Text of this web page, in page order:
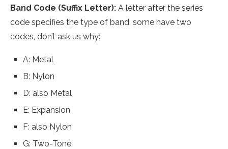
Band Code (Suffix Letter): A letter after the series
code specifies the type of band, some have two
codes, don’t ask us why:
A: Metal
B: Nylon
D: also Metal
E: Expansion
F: also Nylon
G: Two-Tone